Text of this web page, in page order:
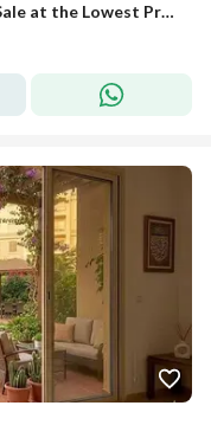
Last Duplex with Private Garden for Sale at the Lowest Price in the Market – Special Cash Discount – Stone Park – New Cairo